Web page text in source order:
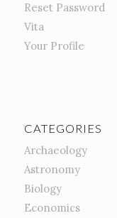
Reset Password
Vita
Your Profile
CATEGORIES
Archaeology
Astronomy
Biology
Economics